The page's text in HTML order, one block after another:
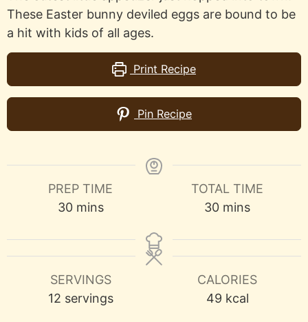
These Easter bunny deviled eggs are bound to be
a hit with kids of all ages.
Print Recipe
Pin Recipe
PREP TIME
30minutes
mins
TOTAL TIME
30minutes
mins
SERVINGS
12 servings
CALORIES
49 kcal